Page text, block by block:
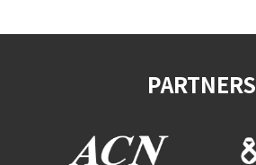
PARTNERS